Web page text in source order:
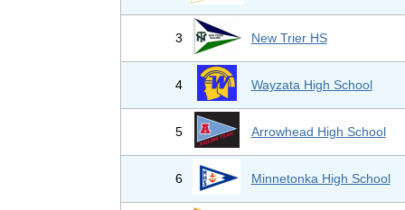
3 New Trier HS
4 Wayzata High School
5 Arrowhead High School
6 Minnetonka High School